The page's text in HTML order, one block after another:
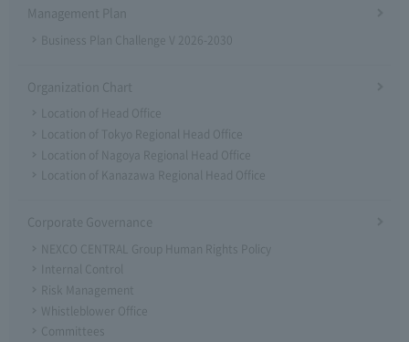
Management Plan
Business Plan Challenge V 2026-2030
Organization Chart
Location of Head Office
Location of Tokyo Regional Head Office
Location of Nagoya Regional Head Office
Location of Kanazawa Regional Head Office
Corporate Governance
NEXCO CENTRAL Group Human Rights Policy
Internal Control
Risk Management
Whistleblower Office
Committees